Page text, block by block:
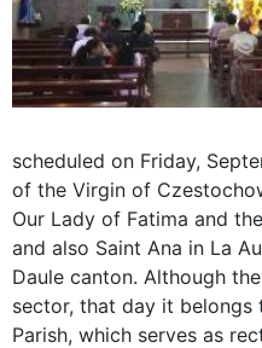
scheduled on Friday,
of the Virgin of
Our Lady of Fatima and
and also Saint Ana in La
Daule canton. Although
sector, that day it belongs
Parish, which serves as